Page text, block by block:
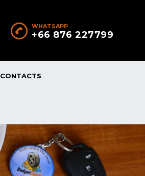
WHATSAPP
+66 876 227799
CONTACTS